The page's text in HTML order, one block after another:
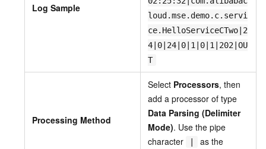
Log Sample
loud.mse.demo.c.servi
ce.HelloServiceCTwo|2
4|0|24|0|1|0|1|202|OU
T
Processing Method
Select Processors, then
add a processor of type
Data Parsing (Delimiter
Mode). Use the pipe
character
as the